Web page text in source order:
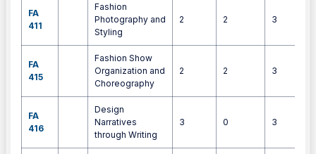
FA
411
Fashion
Photography and
Styling
2 2 3
FA
415
Fashion Show
Organization and
Choreography
2 2 3
FA
416
Design
Narratives
through Writing
3 0 3